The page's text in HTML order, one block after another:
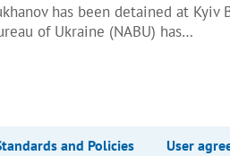
has been detained at
of Ukraine (NABU) has…
and Policies User